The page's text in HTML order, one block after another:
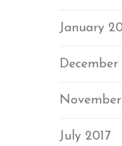
January
December
November
July 2017